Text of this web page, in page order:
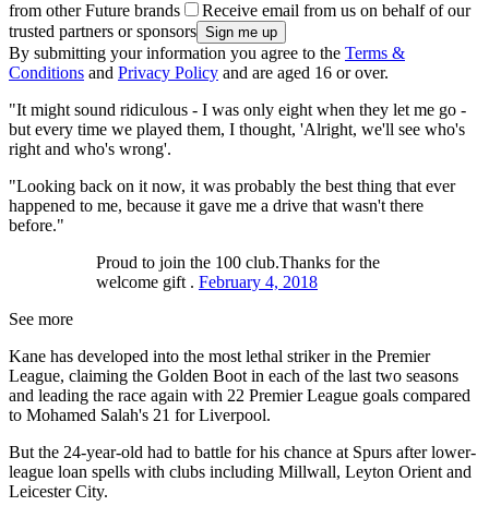
from other Future brands
Receive email from us on behalf of our
trusted partners or sponsors
By submitting your information you agree to the Terms &
Conditions and Privacy Policy and are aged 16 or over.
"It might sound ridiculous - I was only eight when they let me go -
but every time we played them, I thought, 'Alright, we'll see who's
right and who's wrong'.
"Looking back on it now, it was probably the best thing that ever
happened to me, because it gave me a drive that wasn't there
before."
Proud to join the 100 club.Thanks for the
welcome gift . February 4, 2018
See more
Kane has developed into the most lethal striker in the Premier
League, claiming the Golden Boot in each of the last two seasons
and leading the race again with 22 Premier League goals compared
to Mohamed Salah's 21 for Liverpool.
But the 24-year-old had to battle for his chance at Spurs after lower-
league loan spells with clubs including Millwall, Leyton Orient and
Leicester City.